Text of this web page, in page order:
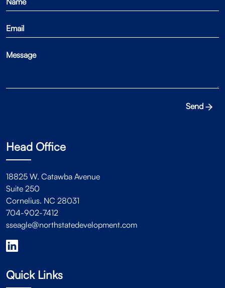
Head Office
18825 W. Catawba Avenue
Suite 250
Cornelius. NC 28031
704-902-7412
sseagle@northstatedevelopment.com
Quick Links
Send